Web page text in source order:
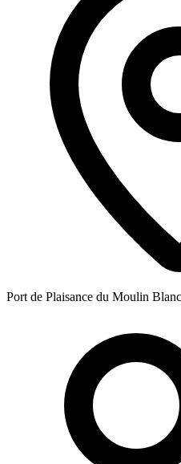
Port de Plaisance du Moulin